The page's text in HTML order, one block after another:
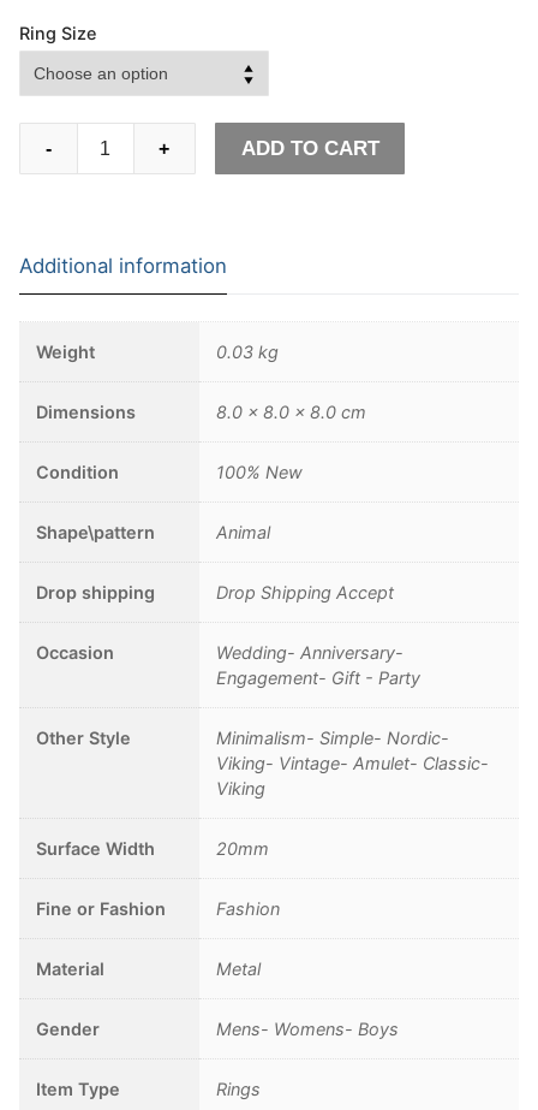
Ring Size
Tiki
Rings
Mens
Tribal
Unique
Biker
Amulet
Jewelry
quantity
- + ADD TO CART
Additional information
Weight 0.03 kg
Dimensions 8.0 × 8.0 × 8.0 cm
Condition 100% New
Shape\pattern Animal
Drop shipping Drop Shipping Accept
Occasion
Wedding- Anniversary-
Engagement- Gift - Party
Other Style
Minimalism- Simple- Nordic-
Viking- Vintage- Amulet- Classic-
Viking
Surface Width 20mm
Fine or Fashion Fashion
Material Metal
Gender Mens- Womens- Boys
Item Type Rings